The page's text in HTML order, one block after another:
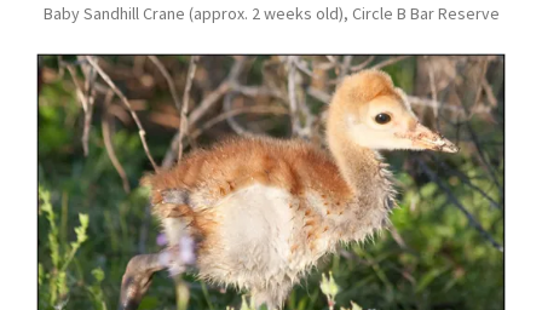
Baby Sandhill Crane (approx. 2 weeks old), Circle B Bar Reserve